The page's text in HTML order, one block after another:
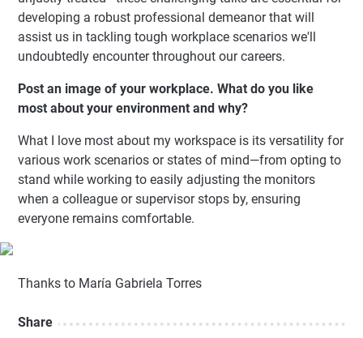
developing a robust professional demeanor that will
assist us in tackling tough workplace scenarios we'll
undoubtedly encounter throughout our careers.
Post an image of your workplace. What do you like
most about your environment and why?
What I love most about my workspace is its versatility for
various work scenarios or states of mind—from opting to
stand while working to easily adjusting the monitors
when a colleague or supervisor stops by, ensuring
everyone remains comfortable.
Thanks to María Gabriela Torres
Share